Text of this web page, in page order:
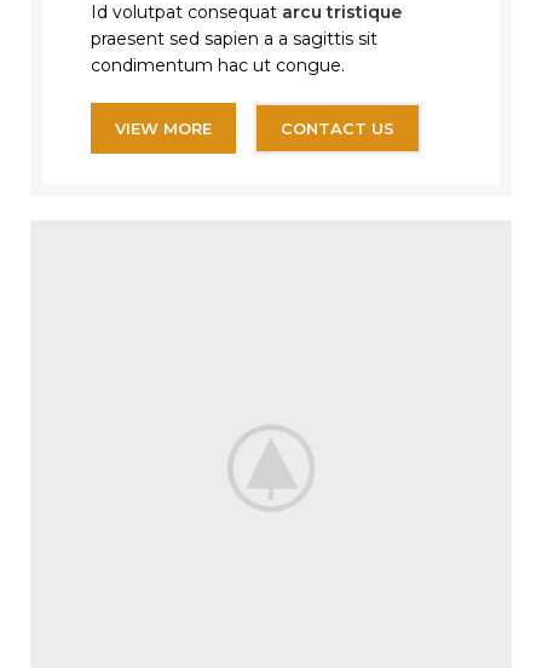
Id volutpat consequat arcu tristique
praesent sed sapien a a sagittis sit
condimentum hac ut congue.
VIEW MORE CONTACT US